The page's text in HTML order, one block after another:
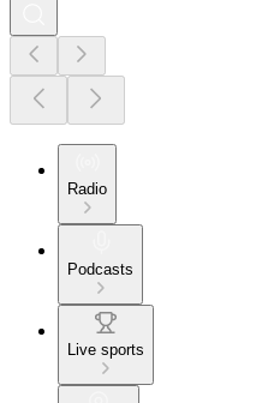
Radio
Podcasts
Live sports